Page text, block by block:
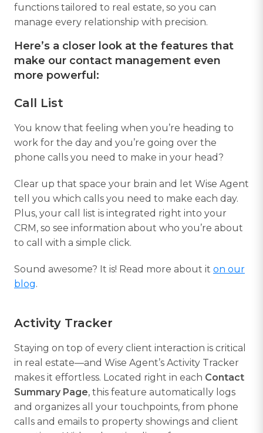
functions tailored to real estate, so you can
manage every relationship with precision.
Here’s a closer look at the features that
make our contact management even
more powerful:
Call List
You know that feeling when you’re heading to
work for the day and you’re going over the
phone calls you need to make in your head?
Clear up that space your brain and let Wise Agent
tell you which calls you need to make each day.
Plus, your call list is integrated right into your
CRM, so see information about who you’re about
to call with a simple click.
Sound awesome? It is! Read more about it on our
blog.
Activity Tracker
Staying on top of every client interaction is critical
in real estate—and Wise Agent’s Activity Tracker
makes it effortless. Located right in each Contact
Summary Page, this feature automatically logs
and organizes all your touchpoints, from phone
calls and emails to property showings and client